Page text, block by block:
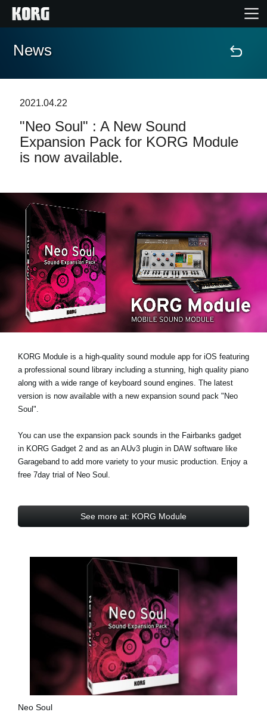
Home
Features
Events
Support
News
Location
Social Media
News
2021.04.22
"Neo Soul" : A New Sound
Expansion Pack for KORG Module
is now available.
KORG Module is a high-quality sound module app for iOS featuring
a professional sound library including a stunning, high quality piano
along with a wide range of keyboard sound engines. The latest
version is now available with a new expansion sound pack "Neo
Soul".
You can use the expansion pack sounds in the Fairbanks gadget
in KORG Gadget 2 and as an AUv3 plugin in DAW software like
Garageband to add more variety to your music production. Enjoy a
free 7day trial of Neo Soul.
See more at: KORG Module
Neo Soul